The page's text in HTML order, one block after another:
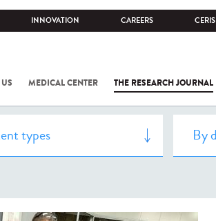
INNOVATION CAREERS CERIS
MEDICAL CENTER THE RESEARCH JOURNAL